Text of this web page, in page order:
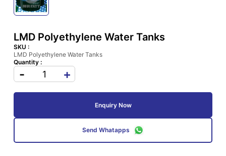
LMD Polyethylene Water Tanks
SKU :
LMD Polyethylene Water Tanks
Quantity :
- +
Enquiry Now
Send Whatapps